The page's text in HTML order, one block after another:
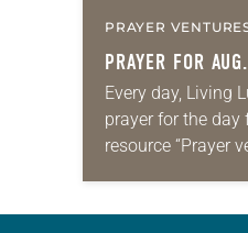
PRAYER
PRAYER FOR
Every day, Living
prayer for the day
resource “Prayer
daily petitions